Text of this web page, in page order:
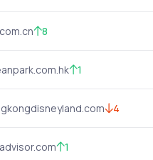
8
1
4
1